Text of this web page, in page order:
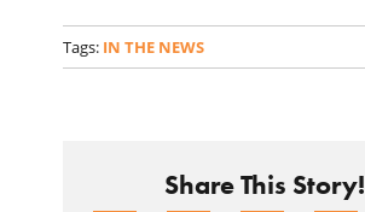
Tags: IN THE NEWS
Share This Story!